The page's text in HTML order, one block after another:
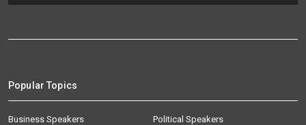
Popular Topics
Business Speakers
Political Speakers